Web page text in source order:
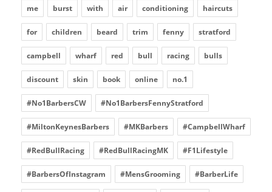
me burst with air conditioning haircuts
for children beard trim fenny stratford
campbell wharf red bull racing bulls
discount skin book online no.1
#No1BarbersCW #No1BarbersFennyStratford
#MiltonKeynesBarbers #MKBarbers #CampbellWharf
#RedBullRacing #RedBullRacingMK #F1Lifestyle
#BarbersOfInstagram #MensGrooming #BarberLife